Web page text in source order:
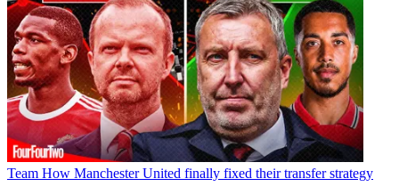
Team How Manchester United finally fixed their transfer strategy